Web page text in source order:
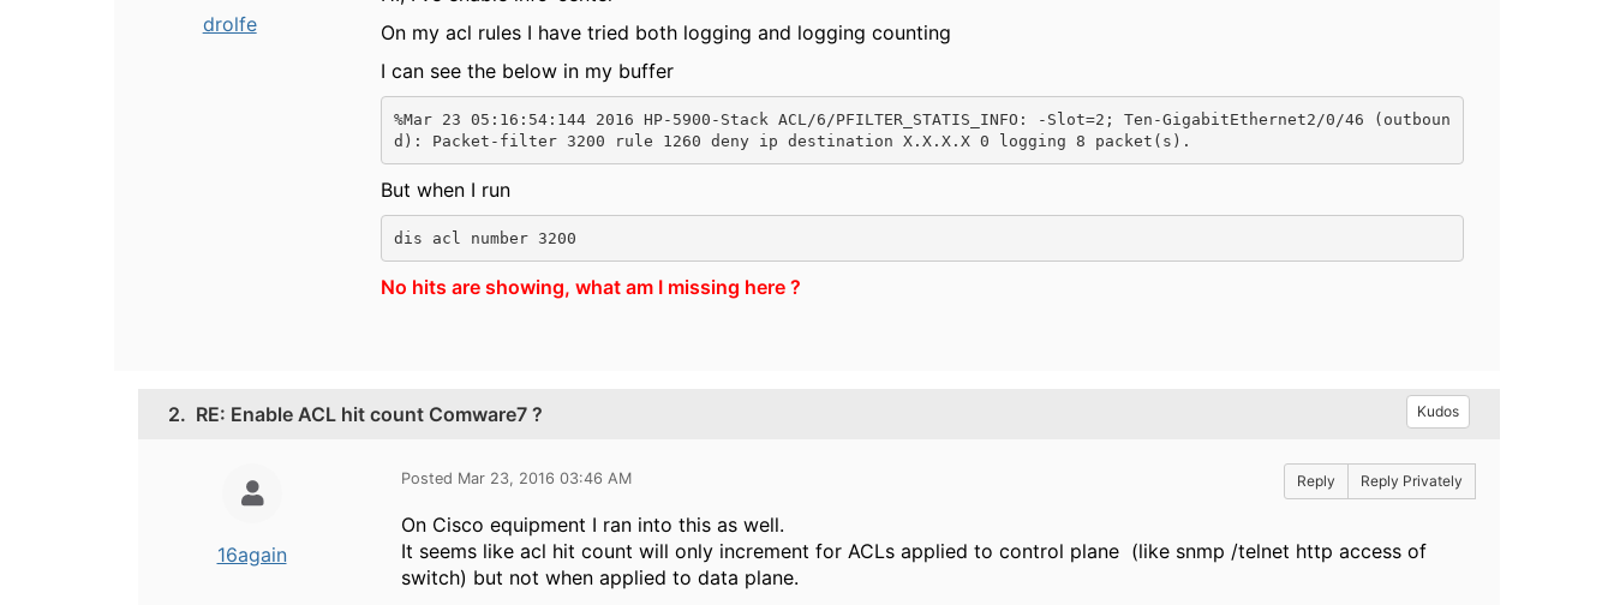
drolfe
On my acl rules I have tried both logging and logging counting
I can see the below in my buffer
%Mar 23 05:16:54:144 2016 HP-5900-Stack ACL/6/PFILTER_STATIS_INFO: -Slot=2; Ten-GigabitEthernet2/0/46 (outboun
d): Packet-filter 3200 rule 1260 deny ip destination X.X.X.X 0 logging 8 packet(s).
But when I run
dis acl number 3200
No hits are showing, what am I missing here ?
2. RE: Enable ACL hit count Comware7 ? Kudos
16again
Posted Mar 23, 2016 03:46 AM Reply Reply Privately
On Cisco equipment I ran into this as well.
It seems like acl hit count will only increment for ACLs applied to control plane (like snmp /telnet http access of
switch) but not when applied to data plane.